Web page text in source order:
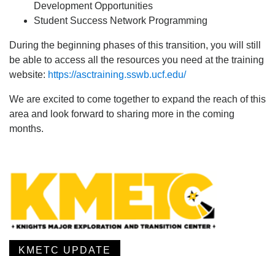
Development Opportunities
Student Success Network Programming
During the beginning phases of this transition, you will still
be able to access all the resources you need at the training
website: https://asctraining.sswb.ucf.edu/
We are excited to come together to expand the reach of this
area and look forward to sharing more in the coming
months.
KMETC UPDATE